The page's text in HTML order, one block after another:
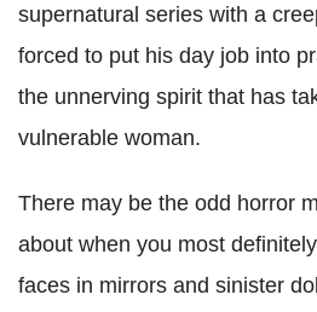
supernatural series with a
forced to put his day job into
the unnerving spirit that has
vulnerable woman.
There may be the odd horror
about when you most
faces in mirrors and sinister